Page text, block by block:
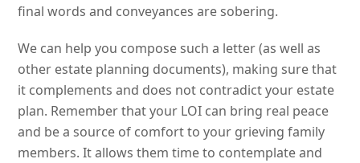
final words and conveyances are sobering.
We can help you compose such a letter (as well as
other estate planning documents), making sure that
it complements and does not contradict your estate
plan. Remember that your LOI can bring real peace
and be a source of comfort to your grieving family
members. It allows them time to contemplate and